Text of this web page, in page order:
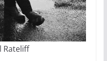
Rateliff